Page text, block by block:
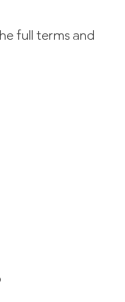
full terms and